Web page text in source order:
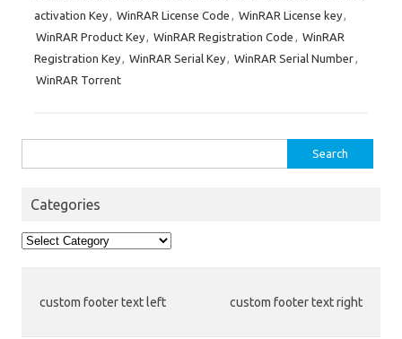
t
r
t
dI
n
ar
d
a
p
e
activation Key, WinRAR License Code , WinRAR License key,
WinRAR Product Key, WinRAR Registration Code , WinRAR
Registration Key, WinRAR Serial Key, WinRAR Serial Number,
WinRAR Torrent
for:
Categories
Categories
custom footer text left custom footer text right